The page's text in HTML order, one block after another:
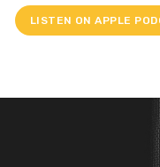
LISTEN ON APPLE